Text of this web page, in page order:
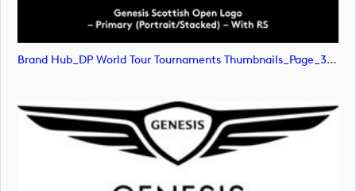
Brand Hub_DP World Tour Tournaments Thumbnails_Page_31 (image)